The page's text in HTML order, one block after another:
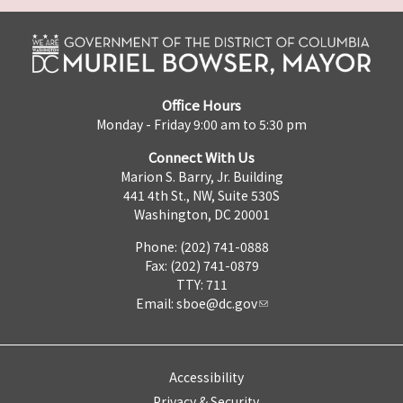
Office Hours
Monday - Friday 9:00 am to 5:30 pm
Connect With Us
Marion S. Barry, Jr. Building
441 4th St., NW, Suite 530S
Washington, DC 20001
Phone: (202) 741-0888
Fax: (202) 741-0879
TTY: 711
Email: sboe@dc.gov
Accessibility